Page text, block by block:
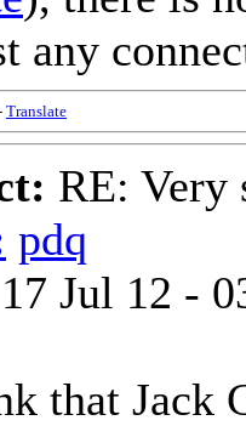
any
Translate
RE: Very
pdq
17 Jul 12 -
that Jack